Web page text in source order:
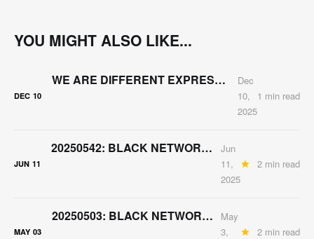
YOU MIGHT ALSO LIKE...
DEC 10
WE ARE DIFFERENT EXPRESSIONS OF THE SAME MATTER
Dec
10,
2025
1 min read
JUN 11
20250542: BLACK NETWORK "MAY" CONTENT PACK
Jun
11,
2025
2 min read
MAY 03
20250503: BLACK NETWORK APRIL-ISH CONTENT PACK
May
3,
2 min read